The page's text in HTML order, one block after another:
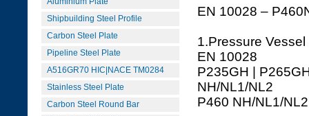
Shipbuilding Steel Profile
Carbon Steel Plate
Pipeline Steel Plate
A516GR70 HIC|NACE TM0284
Stainless Steel Plate
Carbon Steel Round Bar
EN 10028 –
1.Pressure
EN 10028
P235GH |
NH/NL1/NL2
P460 NH/NL1/NL2